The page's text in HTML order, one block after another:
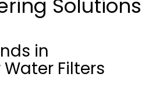
Solutions
in
Filters